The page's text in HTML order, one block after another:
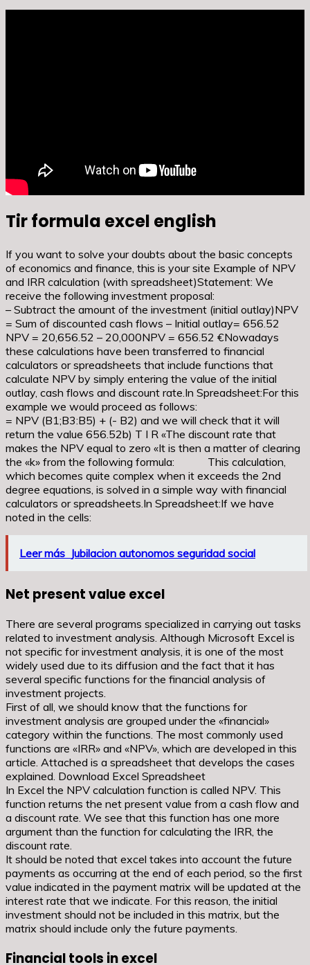
Tir formula excel english
If you want to solve your doubts about the basic concepts
of economics and finance, this is your site Example of NPV
and IRR calculation (with spreadsheet)Statement: We
receive the following investment proposal:
– Subtract the amount of the investment (initial outlay)NPV
= Sum of discounted cash flows – Initial outlay= 656.52
NPV = 20,656.52 – 20,000NPV = 656.52 €Nowadays
these calculations have been transferred to financial
calculators or spreadsheets that include functions that
calculate NPV by simply entering the value of the initial
outlay, cash flows and discount rate.In Spreadsheet:For this
example we would proceed as follows:
= NPV (B1;B3:B5) + (- B2) and we will check that it will
return the value 656.52b) T I R «The discount rate that
makes the NPV equal to zero «It is then a matter of clearing
the «k» from the following formula: This calculation,
which becomes quite complex when it exceeds the 2nd
degree equations, is solved in a simple way with financial
calculators or spreadsheets.In Spreadsheet:If we have
noted in the cells:
Leer más Jubilacion autonomos seguridad social
Net present value excel
There are several programs specialized in carrying out tasks
related to investment analysis. Although Microsoft Excel is
not specific for investment analysis, it is one of the most
widely used due to its diffusion and the fact that it has
several specific functions for the financial analysis of
investment projects.
First of all, we should know that the functions for
investment analysis are grouped under the «financial»
category within the functions. The most commonly used
functions are «IRR» and «NPV», which are developed in this
article. Attached is a spreadsheet that develops the cases
explained. Download Excel Spreadsheet
In Excel the NPV calculation function is called NPV. This
function returns the net present value from a cash flow and
a discount rate. We see that this function has one more
argument than the function for calculating the IRR, the
discount rate.
It should be noted that excel takes into account the future
payments as occurring at the end of each period, so the first
value indicated in the payment matrix will be updated at the
interest rate that we indicate. For this reason, the initial
investment should not be included in this matrix, but the
matrix should include only the future payments.
Financial tools in excel